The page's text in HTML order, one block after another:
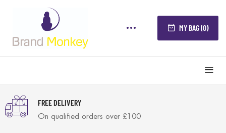
MY BAG (0)
FREE DELIVERY
On qualified orders over £100